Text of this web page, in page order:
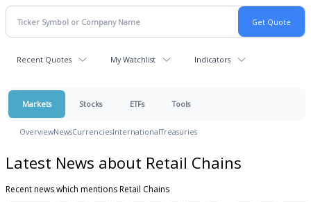
Recent Quotes My Watchlist Indicators
Markets Stocks ETFs Tools
OverviewNewsCurrenciesInternationalTreasuries
Latest News about Retail Chains
Recent news which mentions Retail Chains